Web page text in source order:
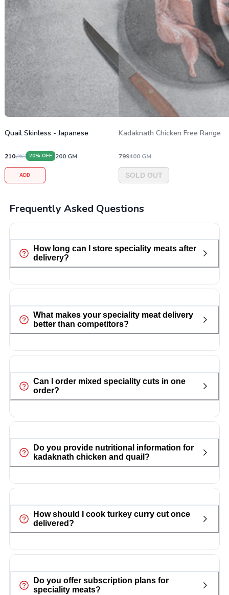
Quail Skinless - Japanese
210263 20% OFF 200 GM
ADD
Kadaknath Chicken Free Range
799400 GM
SOLD OUT
Frequently Asked Questions
How long can I store speciality meats after
delivery?
What makes your speciality meat delivery
better than competitors?
Can I order mixed speciality cuts in one
order?
Do you provide nutritional information for
kadaknath chicken and quail?
How should I cook turkey curry cut once
delivered?
Do you offer subscription plans for
speciality meats?